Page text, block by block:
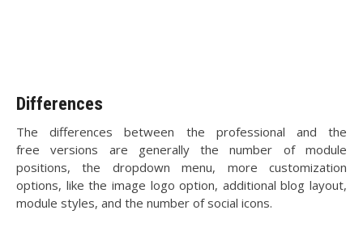
Differences
The differences between the professional and the
free versions are generally the number of module
positions, the dropdown menu, more customization
options, like the image logo option, additional blog layout,
module styles, and the number of social icons.